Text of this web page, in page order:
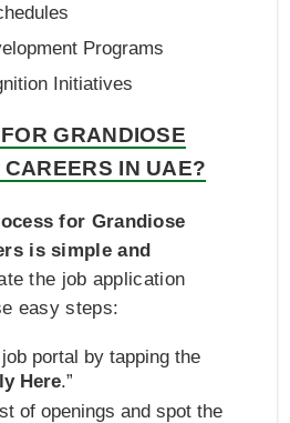
Programs
Initiatives
GRANDIOSE
IN UAE?
for Grandiose
is simple and
the job application
easy steps:
portal by tapping the
Here.”
of openings and spot the